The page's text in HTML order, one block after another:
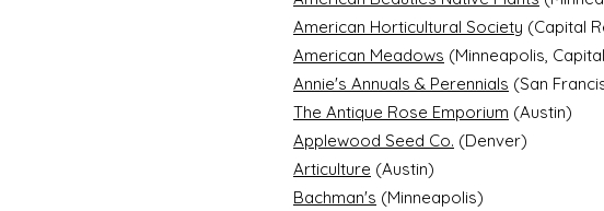
American Horticultural Society (Capital
American Meadows (Minneapolis,
Annie's Annuals & Perennials (San
The Antique Rose Emporium (Austin)
Applewood Seed Co. (Denver)
Articulture (Austin)
Bachman's (Minneapolis)